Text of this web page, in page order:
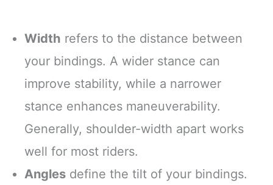
Width refers to the distance between
your bindings. A wider stance can
improve stability, while a narrower
stance enhances maneuverability.
Generally, shoulder-width apart works
well for most riders.
Angles define the tilt of your bindings.